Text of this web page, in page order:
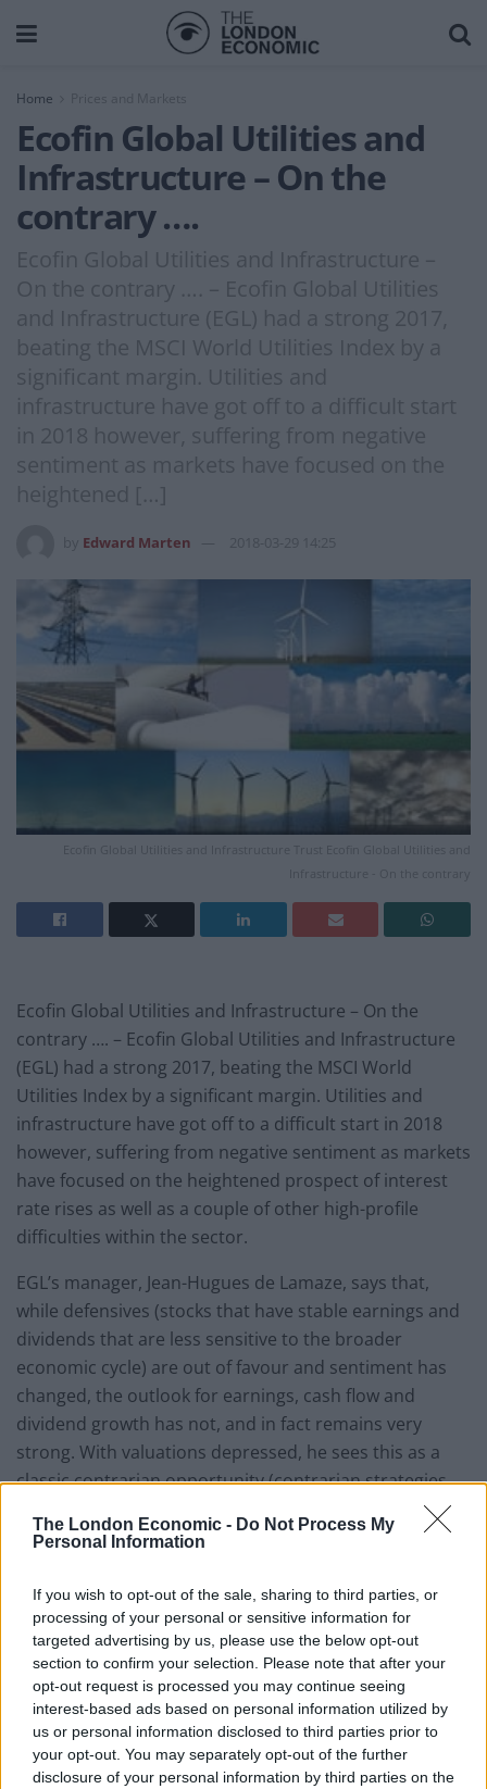
The London Economic - Do Not Process My
Personal Information
If you wish to opt-out of the sale, sharing to third parties, or
processing of your personal or sensitive information for
targeted advertising by us, please use the below opt-out
section to confirm your selection. Please note that after your
opt-out request is processed you may continue seeing
interest-based ads based on personal information utilized by
us or personal information disclosed to third parties prior to
your opt-out. You may separately opt-out of the further
disclosure of your personal information by third parties on the
Home Prices and Markets
Ecofin Global Utilities and
Infrastructure – On the
contrary ….
Ecofin Global Utilities and Infrastructure –
On the contrary …. – Ecofin Global Utilities
and Infrastructure (EGL) had a strong 2017,
beating the MSCI World Utilities Index by a
significant margin. Utilities and
infrastructure have got off to a difficult start
in 2018 however, suffering from negative
sentiment as markets have focused on the
heightened […]
Edward Marten 2018-03-29 14:25
Ecofin Global Utilities and Infrastructure Trust Ecofin Global Utilities and
Infrastructure - On the contrary
Ecofin Global Utilities and Infrastructure – On the
contrary …. – Ecofin Global Utilities and Infrastructure
(EGL) had a strong 2017, beating the MSCI World
Utilities Index by a significant margin. Utilities and
infrastructure have got off to a difficult start in 2018
however, suffering from negative sentiment as markets
have focused on the heightened prospect of interest
rate rises as well as a couple of other high-profile
difficulties within the sector.
EGL’s manager, Jean-Hugues de Lamaze, says that,
while defensives (stocks that have stable earnings and
dividends that are less sensitive to the broader
economic cycle) are out of favour and sentiment has
changed, the outlook for earnings, cash flow and
dividend growth has not, and in fact remains very
strong. With valuations depressed, he sees this as a
classic contrarian opportunity (contrarian strategies
are those that purchase and sell investments that are
in contrast to the prevailing market sentiment at the
increased borrowing to purchase stocks he likes while
they are cheap. This strategy served EGL well in the
aftermath of President Trump’s election. Jean-Hugues
expects that it will drive outperformance once again.
Developed markets utilities and other economic
infrastructure exposure